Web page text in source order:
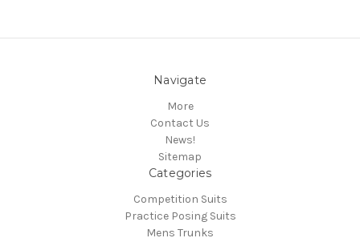
Navigate
More
Contact Us
News!
Sitemap
Categories
Competition Suits
Practice Posing Suits
Mens Trunks